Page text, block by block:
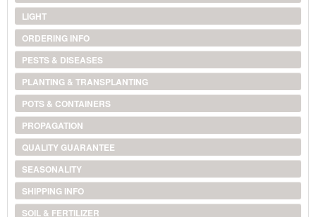
LIGHT
ORDERING INFO
PESTS & DISEASES
PLANTING & TRANSPLANTING
POTS & CONTAINERS
PROPAGATION
QUALITY GUARANTEE
SEASONALITY
SHIPPING INFO
SOIL & FERTILIZER